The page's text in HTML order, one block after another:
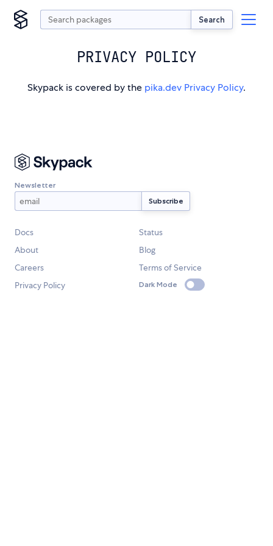
Search
PRIVACY POLICY
Skypack is covered by the pika.dev Privacy Policy.
Newsletter
Docs
Status
About
Blog
Careers
Terms of Service
Privacy Policy
Dark Mode